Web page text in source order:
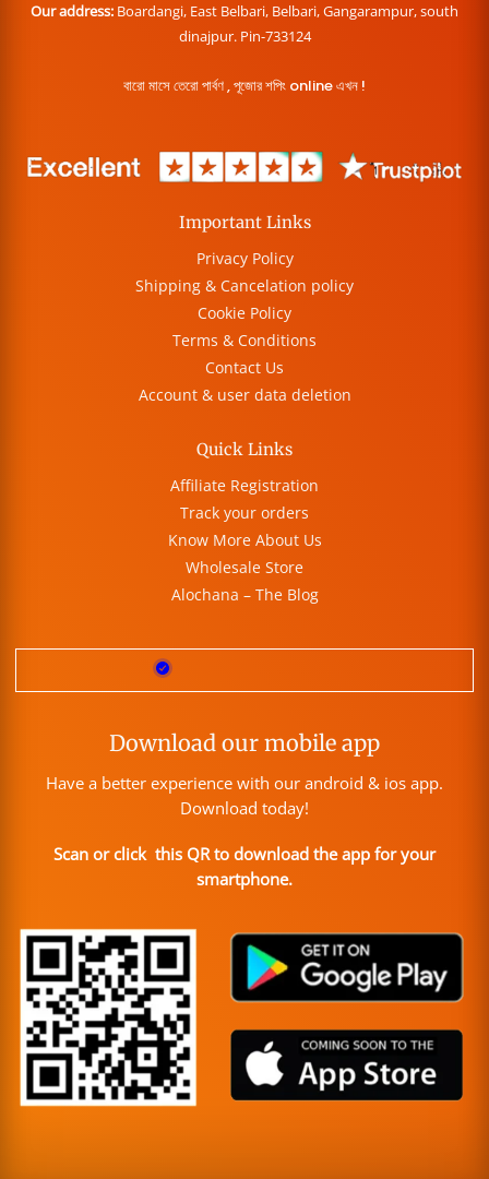
Our address: Boardangi, East Belbari, Belbari, Gangarampur, south
dinajpur. Pin-733124
বারো মাসে তেরো পার্বণ , পূজোর শপিং online এখন !
Important Links
Privacy Policy
Shipping & Cancelation policy
Cookie Policy
Terms & Conditions
Contact Us
Account & user data deletion
Quick Links
Affiliate Registration
Track your orders
Know More About Us
Wholesale Store
Alochana – The Blog
Download our mobile app
Have a better experience with our android & ios app.
Download today!
Scan or click this QR to download the app for your
smartphone.